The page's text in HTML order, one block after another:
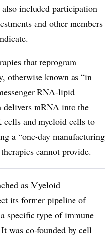
included participation
and other members
that reprogram
otherwise known as “in
RNA-lipid
delivers mRNA into the
and myeloid cells to
a “one-day manufacturing
cannot provide.
as Myeloid
its former pipeline of
specific type of immune
was co-founded by cell